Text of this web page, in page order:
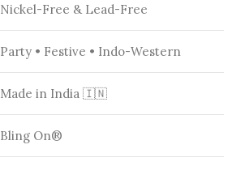
Nickel-Free & Lead-Free
Party • Festive • Indo-Western
Made in India 🇮🇳
Bling On®